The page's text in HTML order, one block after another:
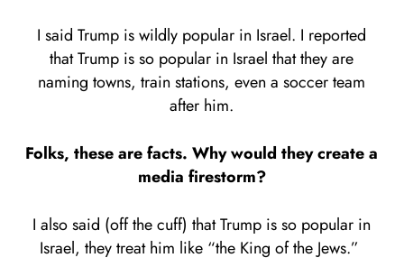
I said Trump is wildly popular in Israel. I reported
that Trump is so popular in Israel that they are
naming towns, train stations, even a soccer team
after him.
Folks, these are facts. Why would they create a
media firestorm?
I also said (off the cuff) that Trump is so popular in
Israel, they treat him like “the King of the Jews.”